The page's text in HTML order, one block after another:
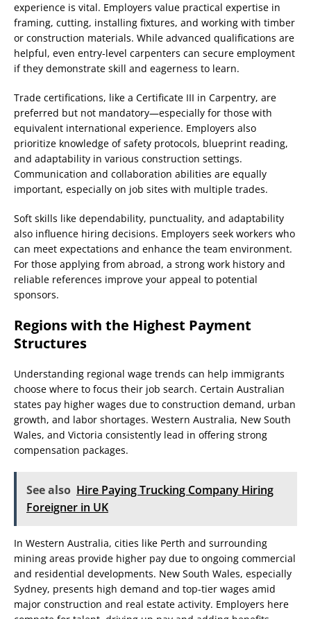
experience is vital. Employers value practical expertise in
framing, cutting, installing fixtures, and working with timber
or construction materials. While advanced qualifications are
helpful, even entry-level carpenters can secure employment
if they demonstrate skill and eagerness to learn.
Trade certifications, like a Certificate III in Carpentry, are
preferred but not mandatory—especially for those with
equivalent international experience. Employers also
prioritize knowledge of safety protocols, blueprint reading,
and adaptability in various construction settings.
Communication and collaboration abilities are equally
important, especially on job sites with multiple trades.
Soft skills like dependability, punctuality, and adaptability
also influence hiring decisions. Employers seek workers who
can meet expectations and enhance the team environment.
For those applying from abroad, a strong work history and
reliable references improve your appeal to potential
sponsors.
Regions with the Highest Payment
Structures
Understanding regional wage trends can help immigrants
choose where to focus their job search. Certain Australian
states pay higher wages due to construction demand, urban
growth, and labor shortages. Western Australia, New South
Wales, and Victoria consistently lead in offering strong
compensation packages.
See also Hire Paying Trucking Company Hiring
Foreigner in UK
In Western Australia, cities like Perth and surrounding
mining areas provide higher pay due to ongoing commercial
and residential developments. New South Wales, especially
Sydney, presents high demand and top-tier wages amid
major construction and real estate activity. Employers here